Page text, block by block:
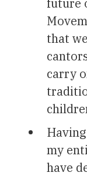
future
that
carry
my
have